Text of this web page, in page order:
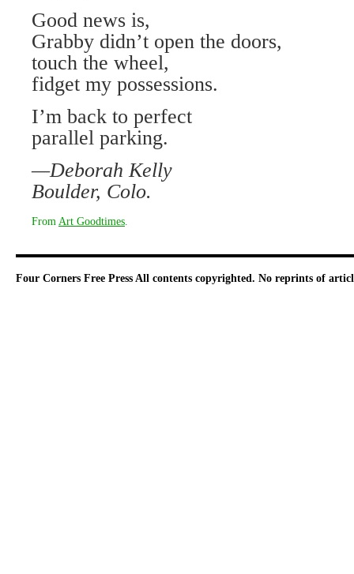
Good news is,
Grabby didn’t open the doors,
touch the wheel,
fidget my possessions.
I’m back to perfect
parallel parking.
—Deborah Kelly
Boulder, Colo.
From Art Goodtimes
Four Corners Free Press All contents copyrighted. No reprints of